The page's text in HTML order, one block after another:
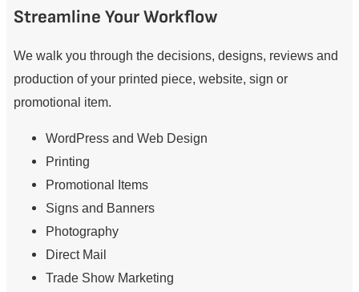
Streamline Your Workflow
We walk you through the decisions, designs, reviews and
production of your printed piece, website, sign or
promotional item.
WordPress and Web Design
Printing
Promotional Items
Signs and Banners
Photography
Direct Mail
Trade Show Marketing